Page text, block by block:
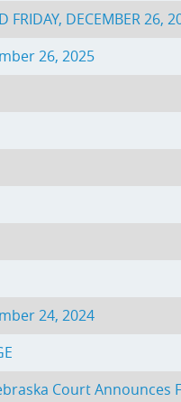
FRIDAY, DECEMBER 26,
26, 2025
24, 2024
Court